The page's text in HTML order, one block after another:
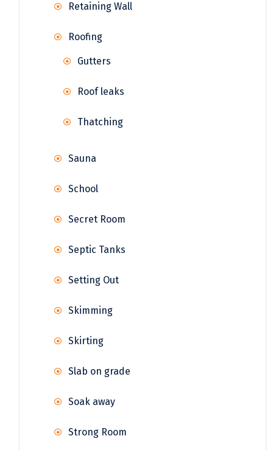
Retaining Wall
Roofing
Gutters
Roof leaks
Thatching
Sauna
School
Secret Room
Septic Tanks
Setting Out
Skimming
Skirting
Slab on grade
Soak away
Strong Room